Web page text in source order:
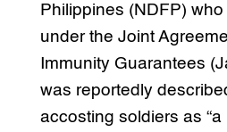
Philippines (NDFP)
under the Joint
Immunity Guarantees
was reportedly
accosting soldiers as “a